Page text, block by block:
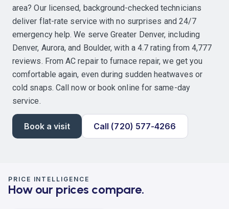
area? Our licensed, background-checked technicians
deliver flat-rate service with no surprises and 24/7
emergency help. We serve Greater Denver, including
Denver, Aurora, and Boulder, with a 4.7 rating from 4,777
reviews. From AC repair to furnace repair, we get you
comfortable again, even during sudden heatwaves or
cold snaps. Call now or book online for same-day
service.
Book a visit Call (720) 577-4266
PRICE INTELLIGENCE
How our prices compare.